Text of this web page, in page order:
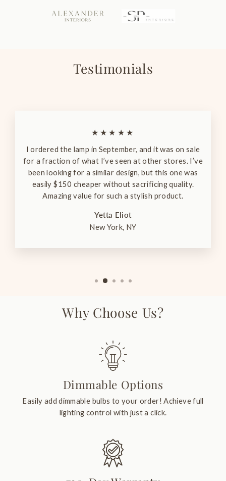
Testimonials
★★★★★
I ordered the lamp in September, and it was on sale
for a fraction of what I’ve seen at other stores. I’ve
been looking for a similar design, but this one was
easily $150 cheaper without sacrificing quality.
Amazing value for such a stylish product.
Yetta Eliot
New York, NY
Why Choose Us?
Dimmable Options
Easily add dimmable bulbs to your order! Achieve full
lighting control with just a click.